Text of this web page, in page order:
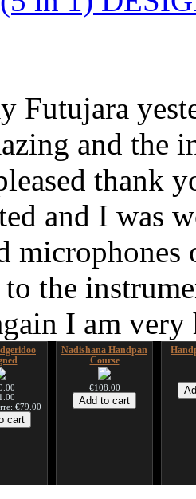
Futujara
and the
thank
and I was
the
I am
€79.00
Nadishana Handpan
Course
€108.00